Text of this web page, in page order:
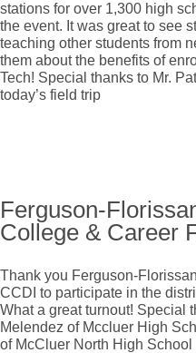
stations for over 1,300 high
the event. It was great to see
teaching other students from
them about the benefits of
Tech! Special thanks to Mr.
today’s field trip
Ferguson-
College & Career
Thank you Ferguson-
CCDI to participate in the
What a great turnout! Special
Melendez of Mccluer High
of McCluer North High